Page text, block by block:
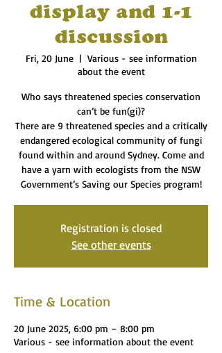
display and 1-1
discussion
Fri, 20 June
  |
Various - see information
about the event
Who says threatened species conservation
can’t be fun(gi)?
There are 9 threatened species and a critically
endangered ecological community of fungi
found within and around Sydney. Come and
have a yarn with ecologists from the NSW
Government’s Saving our Species program!
Registration is closed
See other events
Time & Location
20 June 2025, 6:00 pm – 8:00 pm
Various - see information about the event